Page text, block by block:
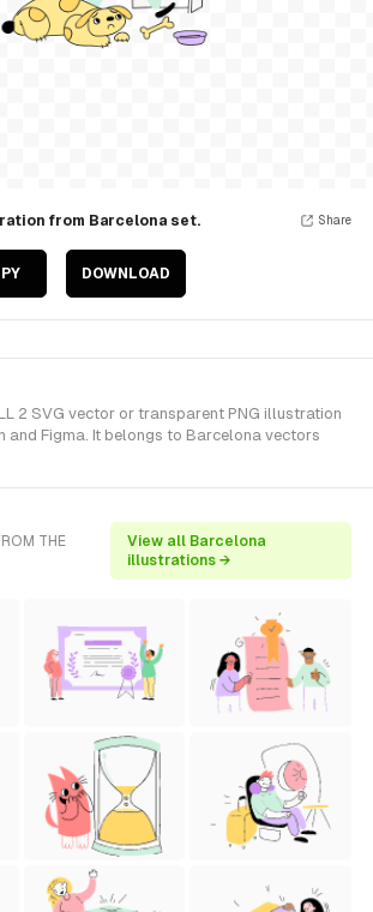
from Barcelona set.
DOWNLOAD
Share
2 SVG vector or transparent PNG illustration
and Figma. It belongs to Barcelona vectors
THE
View all Barcelona
illustrations →